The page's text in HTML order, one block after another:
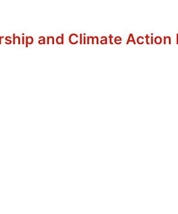
and Climate Action